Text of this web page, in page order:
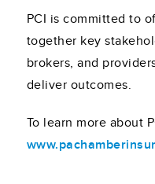
PCI is committed to
together key
brokers, and
deliver outcomes.
To learn more about